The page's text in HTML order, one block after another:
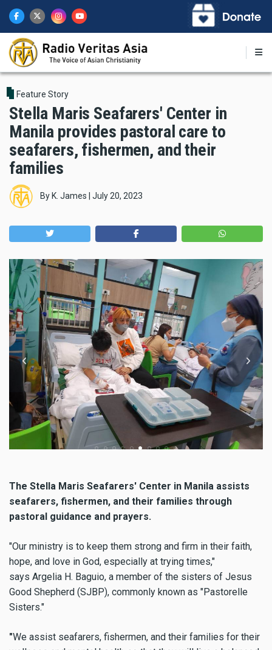
main
content
Feature Story
Stella Maris Seafarers' Center in
Manila provides pastoral care to
seafarers, fishermen, and their
families
By K. James July 20, 2023
The Stella Maris Seafarers' Center in Manila assists
seafarers, fishermen, and their families through
pastoral guidance and prayers.
"Our ministry is to keep them strong and firm in their faith,
hope, and love in God, especially at trying times,"
says Argelia H. Baguio, a member of the sisters of Jesus
Good Shepherd (SJBP), commonly known as "Pastorelle
Sisters."
"We assist seafarers, fishermen, and their families for their